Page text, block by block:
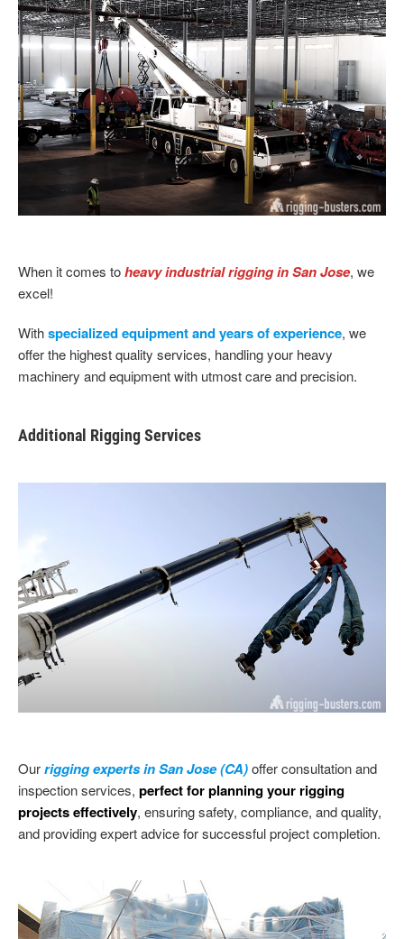
When it comes toheavy industrial rigging in San Jose, we
excel!
Withspecialized equipment and years of experience, we
offer the highest quality services, handling your heavy
machinery and equipment with utmost care and precision.
Additional Rigging Services
Ourrigging experts in San Jose (CA)offer consultation and
inspection services, perfect for planning your rigging
projects effectively, ensuring safety, compliance, and quality,
and providing expert advice for successful project completion.